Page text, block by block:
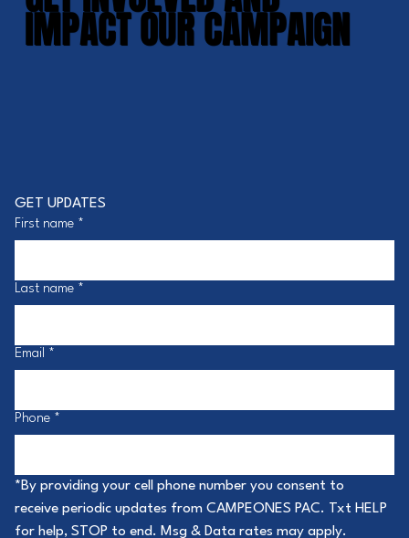
IMPACT OUR CAMPAIGN
GET UPDATES
First name *
Last name *
Email *
Phone *
*By providing your cell phone number you consent to
receive periodic updates from CAMPEONES PAC. Txt HELP